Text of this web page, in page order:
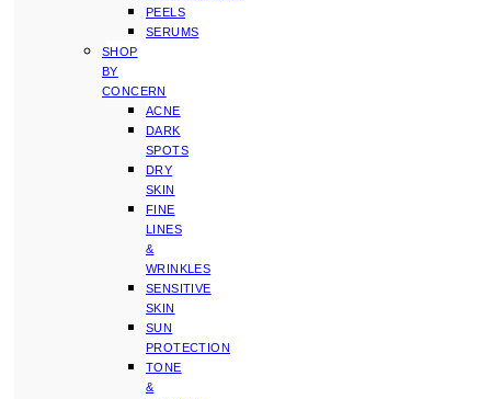
PEELS
SERUMS
SHOP
BY
CONCERN
ACNE
DARK
SPOTS
DRY
SKIN
FINE
LINES
&
WRINKLES
SENSITIVE
SKIN
SUN
PROTECTION
TONE
&